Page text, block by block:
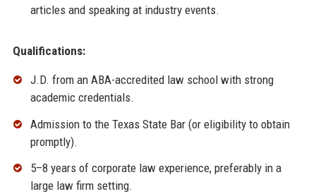
articles and speaking at industry events.
Qualifications:
J.D. from an ABA-accredited law school with strong
academic credentials.
Admission to the Texas State Bar (or eligibility to obtain
promptly).
5–8 years of corporate law experience, preferably in a
large law firm setting.